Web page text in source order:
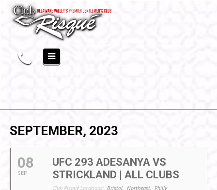
SEPTEMBER, 2023
08
SEP
UFC 293 ADESANYA VS
STRICKLAND | ALL CLUBS
Club Risqué Locations: Bristol, Northeast, Philly